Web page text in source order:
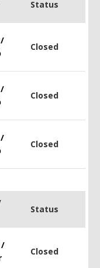
Status
Closed
Closed
Closed
Status
/
Closed